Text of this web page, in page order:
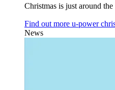
Christmas is just around
Find out more u‑power
News